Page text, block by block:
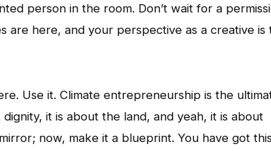
person in the room. Don’t wait for a
are here, and your perspective as a creative is
Use it. Climate entrepreneurship is the
it is about the land, and yeah, it is about
now, make it a blueprint. You have got